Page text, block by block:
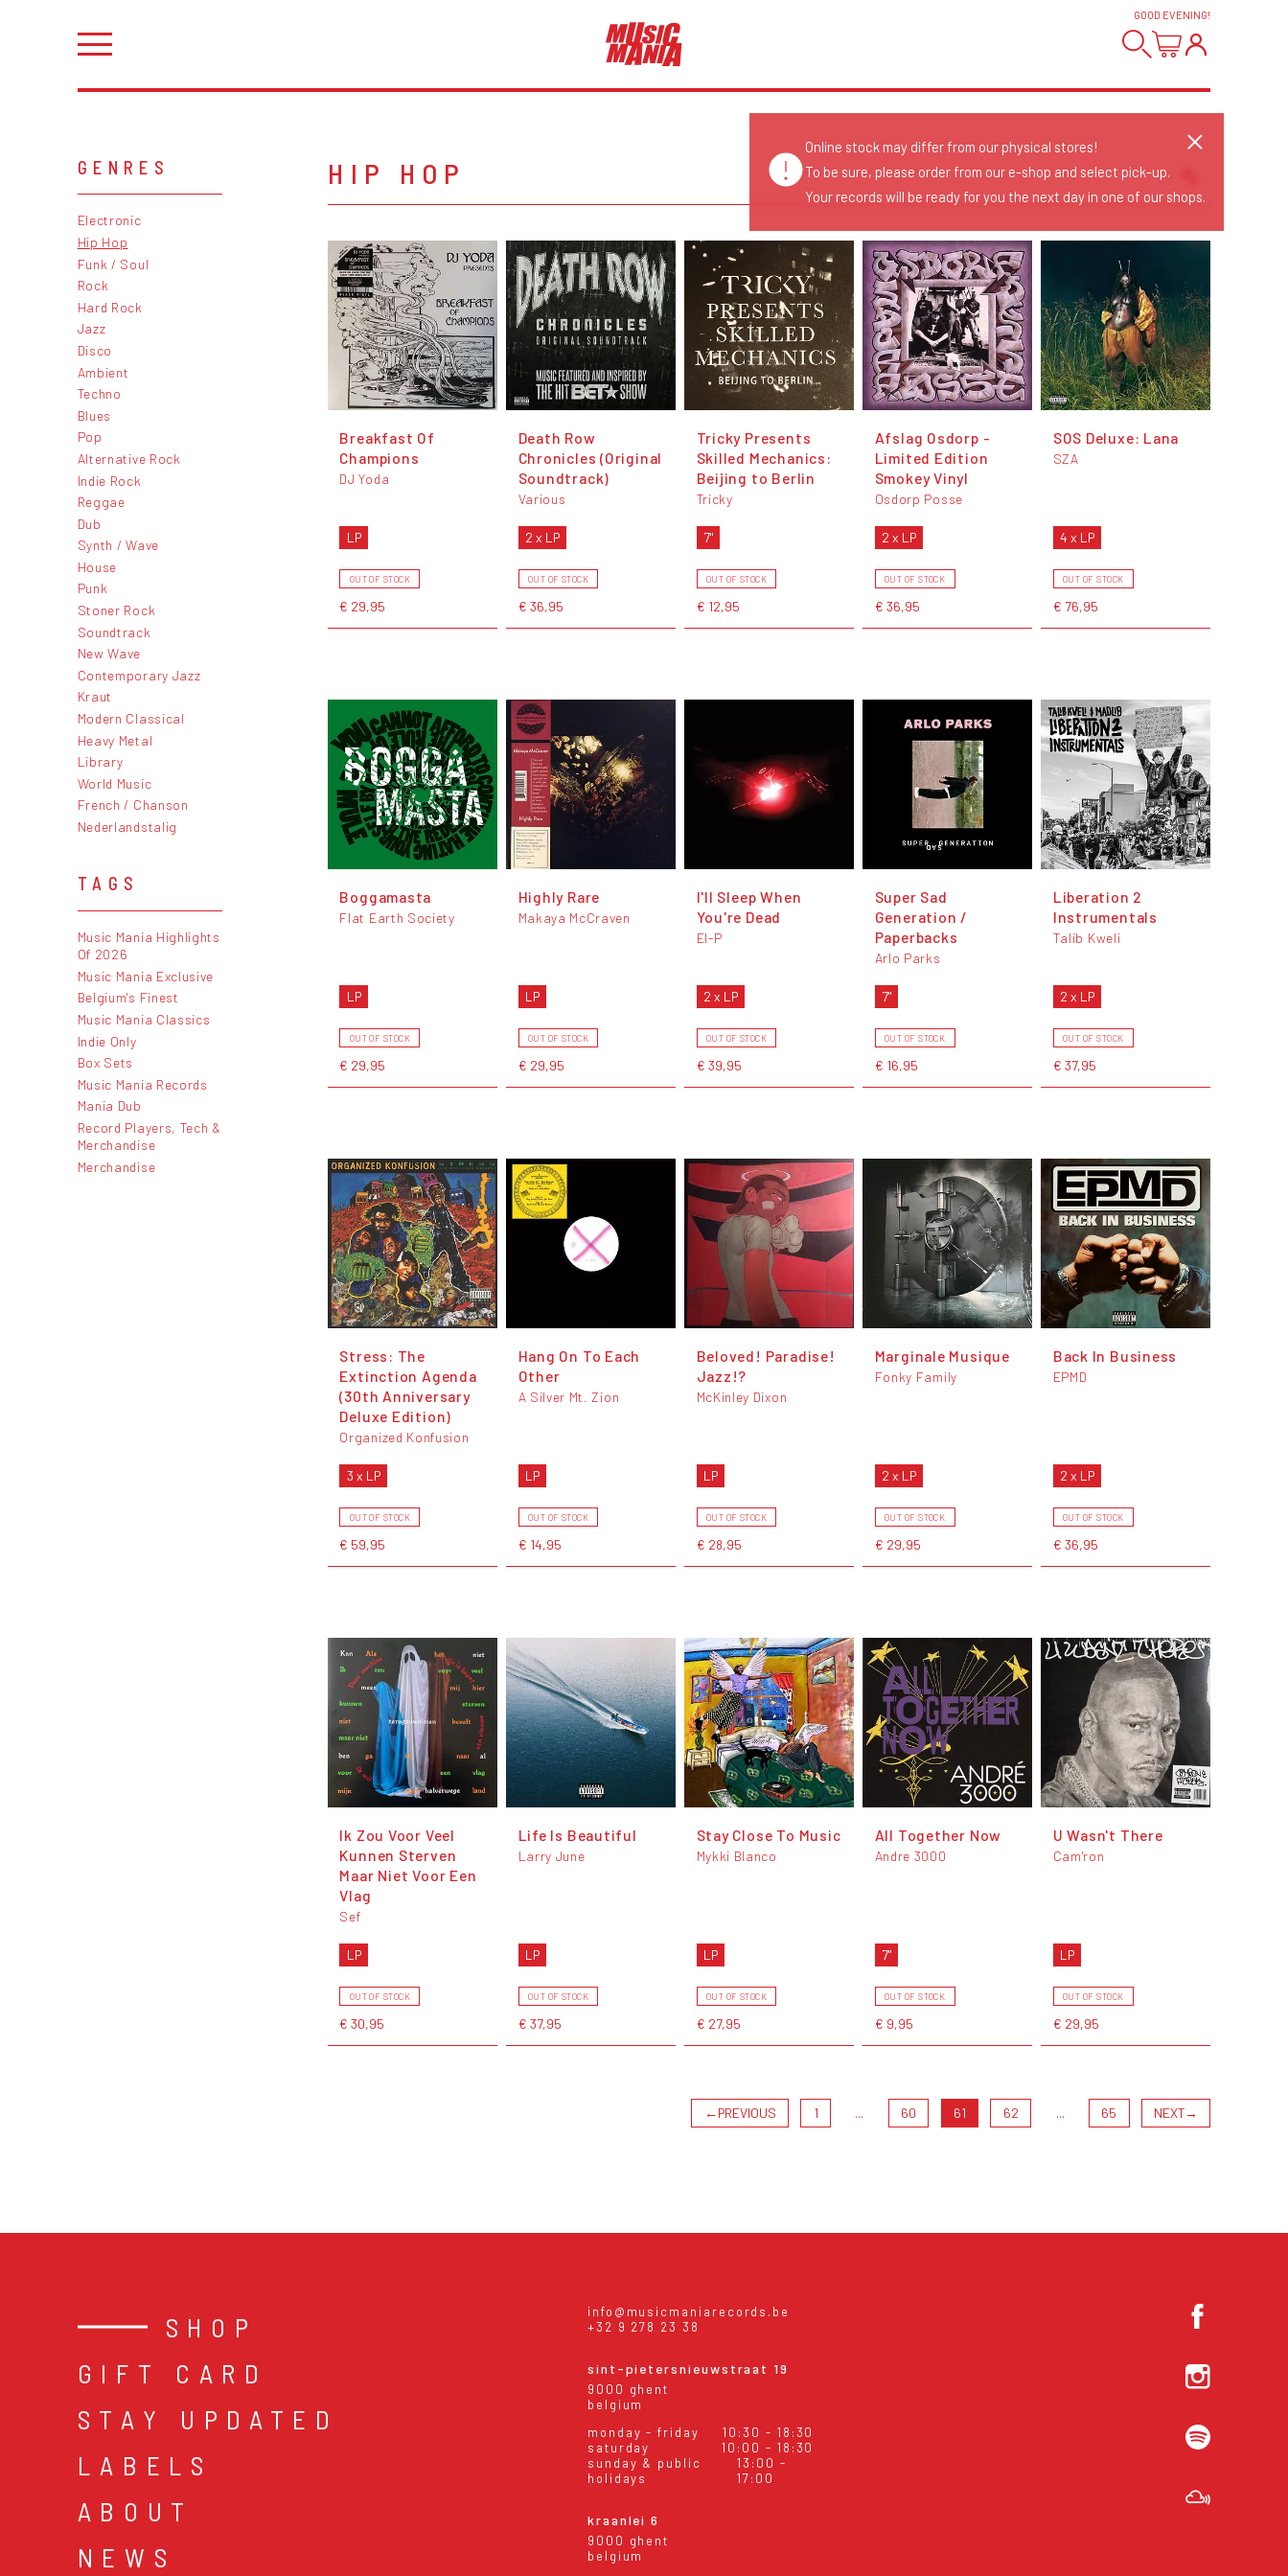
GOOD EVENING!
GENRES
Electronic
Hip Hop
Funk / Soul
Rock
Hard Rock
Jazz
Disco
Ambient
Techno
Blues
Pop
Alternative Rock
Indie Rock
Reggae
Dub
Synth / Wave
House
Punk
Stoner Rock
Soundtrack
New Wave
Contemporary Jazz
Kraut
Modern Classical
Heavy Metal
Library
World Music
French / Chanson
Nederlandstalig
TAGS
Music Mania Highlights
Of 2026
Music Mania Exclusive
Belgium's Finest
Music Mania Classics
Indie Only
Box Sets
Music Mania Records
Mania Dub
Record Players, Tech &
Merchandise
Merchandise
HIP HOP
Release Date
Date: Added
Date: Updated
Price: Low-High
Price: High-Low
Breakfast Of
Champions
DJ Yoda
LP
OUT OF STOCK
€ 29,95
Death Row
Chronicles (Original
Soundtrack)
Various
2 x LP
OUT OF STOCK
€ 36,95
Tricky Presents
Skilled Mechanics:
Beijing to Berlin
Tricky
7"
OUT OF STOCK
€ 12,95
Afslag Osdorp -
Limited Edition
Smokey Vinyl
Osdorp Posse
2 x LP
OUT OF STOCK
€ 36,95
SOS Deluxe: Lana
SZA
4 x LP
OUT OF STOCK
€ 76,95
Boggamasta
Flat Earth Society
LP
OUT OF STOCK
€ 29,95
Highly Rare
Makaya McCraven
LP
OUT OF STOCK
€ 29,95
I'll Sleep When
You're Dead
El-P
2 x LP
OUT OF STOCK
€ 39,95
Super Sad
Generation /
Paperbacks
Arlo Parks
7"
OUT OF STOCK
€ 16,95
Liberation 2
Instrumentals
Talib Kweli
2 x LP
OUT OF STOCK
€ 37,95
Stress: The
Extinction Agenda
(30th Anniversary
Deluxe Edition)
Organized Konfusion
3 x LP
OUT OF STOCK
€ 59,95
Hang On To Each
Other
A Silver Mt. Zion
LP
OUT OF STOCK
€ 14,95
Beloved! Paradise!
Jazz!?
McKinley Dixon
LP
OUT OF STOCK
€ 28,95
Marginale Musique
Fonky Family
2 x LP
OUT OF STOCK
€ 29,95
Back In Business
EPMD
2 x LP
OUT OF STOCK
€ 36,95
Ik Zou Voor Veel
Kunnen Sterven
Maar Niet Voor Een
Vlag
Sef
LP
OUT OF STOCK
€ 30,95
Life Is Beautiful
Larry June
LP
OUT OF STOCK
€ 37,95
Stay Close To Music
Mykki Blanco
LP
OUT OF STOCK
€ 27,95
All Together Now
Andre 3000
7"
OUT OF STOCK
€ 9,95
U Wasn't There
Cam'ron
LP
OUT OF STOCK
€ 29,95
←PREVIOUS 1 ... 60 61 62 ... 65 NEXT→
SHOP
GIFT CARD
STAY UPDATED
LABELS
ABOUT
NEWS
info@musicmaniarecords.be
+32 9 278 23 38
sint-pietersnieuwstraat 19
9000 ghent
belgium
monday - friday
10:30 - 18:30
saturday
10:00 - 18:30
sunday & public
holidays
13:00 -
17:00
kraanlei 6
9000 ghent
belgium
Online stock may differ from our physical stores!
To be sure, please order from our e-shop and select pick-up.
Your records will be ready for you the next day in one of our shops.